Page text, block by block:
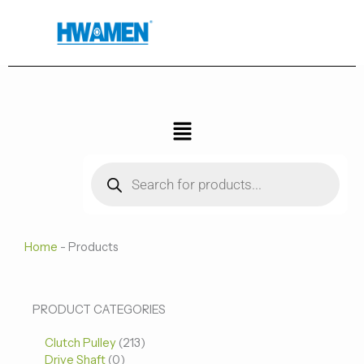
菜
单
search
Home - Products
PRODUCT CATEGORIES
Clutch Pulley 213
213
产
Drive Shaft 0
0
产
品
0
产